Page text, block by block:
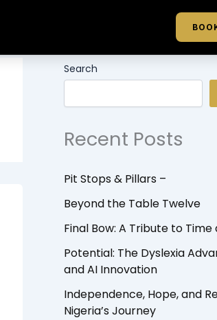
Search
Recent Posts
Pit Stops & Pillars –
Beyond the Table Twelve
Final Bow: A Tribute to Time
Potential: The Dyslexia
and AI Innovation
Independence, Hope, and
Nigeria’s Journey